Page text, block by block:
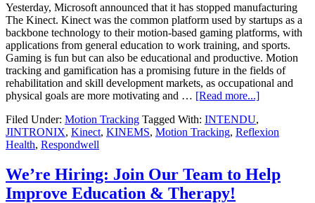
Yesterday, Microsoft announced that it has stopped manufacturing
The Kinect. Kinect was the common platform used by startups as a
backbone technology to their motion-based gaming platforms, with
applications from general education to work training, and sports.
Gaming is fun but can also be educational and productive. Motion
tracking and gamification has a promising future in the fields of
rehabilitation and skill development markets, as occupational and
physical goals are more motivating and … [Read more...]
Filed Under: Motion Tracking Tagged With: INTENDU,
JINTRONIX, Kinect, KINEMS, Motion Tracking, Reflexion
Health, Respondwell
We’re Hiring: Join Our Team to Help
Improve Education & Therapy!